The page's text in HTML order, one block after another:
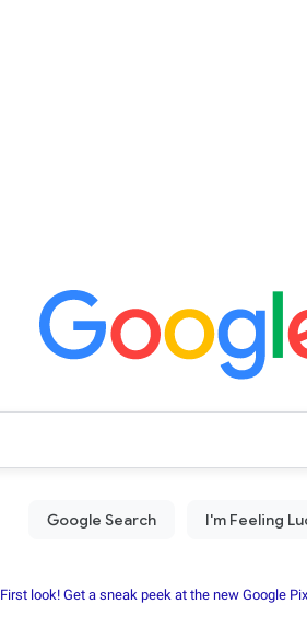
First look! Get a sneak peek at the new Google